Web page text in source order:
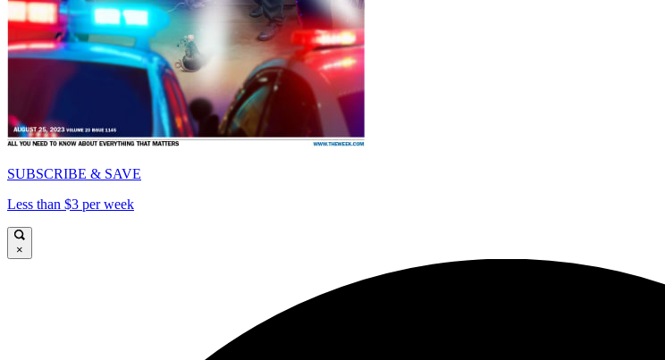
SUBSCRIBE & SAVE
Less than $3 per week
×